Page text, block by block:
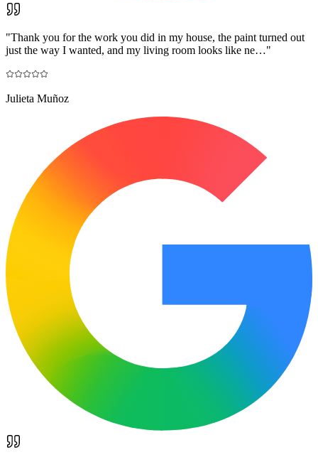
"Thank you for the work you did in my house, the paint turned out
just the way I wanted, and my living room looks like ne…"
Julieta Muñoz